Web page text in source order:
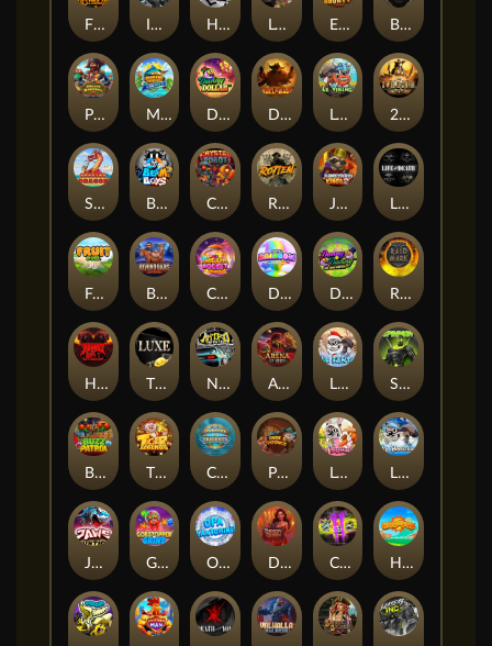
Beam Boys
Spinman
SMOKING DRAGON
The Luxe
Born Wild
JAWS OF JUSTICE
DONNY AND DANNY
TIGER LEGENDS
Demon Queen
Buzz Patrol
Behind Bars: Masterplan
Opa Santorini!
Arena of Iron
Raidmark
Leatherheads
Junkyard Kings 2
Peek & Pounce
Gobstopper Grind
MARLIN MASTERS: THE BIG HAUL
Invictus Hot Ross
Danny Dollar
LE SANTA
Hounds Of Hell
LE HOOLIGAN
Crystal Robot
Chocolate Rocket
Life and Death
Nitro Nights
EPIC BULLETS & BOUNTY
Le Bunny
2 Wild 2 Die
Fist Of Destruction
Chaos Crew 2
Rotten
Fruit Duel
Hop'n'Pop
Commander of Tridents
Double Rainbow
Le Viking
Duel at Dawn
Pirate Bonanza